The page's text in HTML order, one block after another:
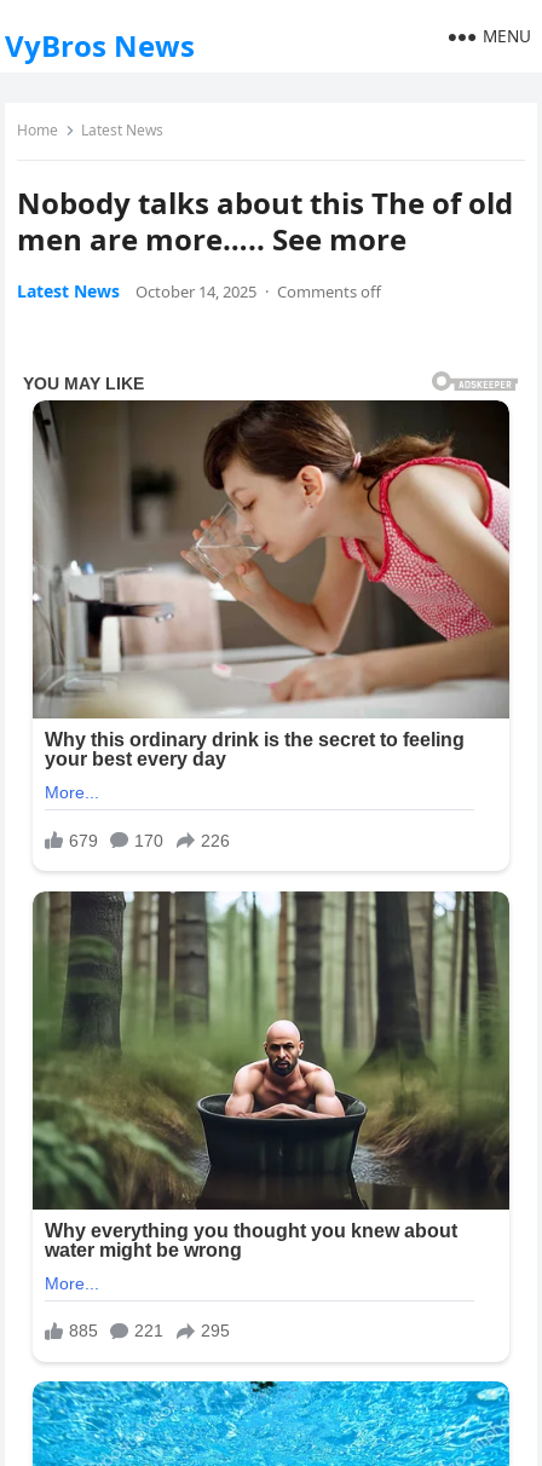
VyBros News MENU
Home Latest News
Nobody talks about this The of old
men are more….. See more
Latest News October 14, 2025 · Comments off